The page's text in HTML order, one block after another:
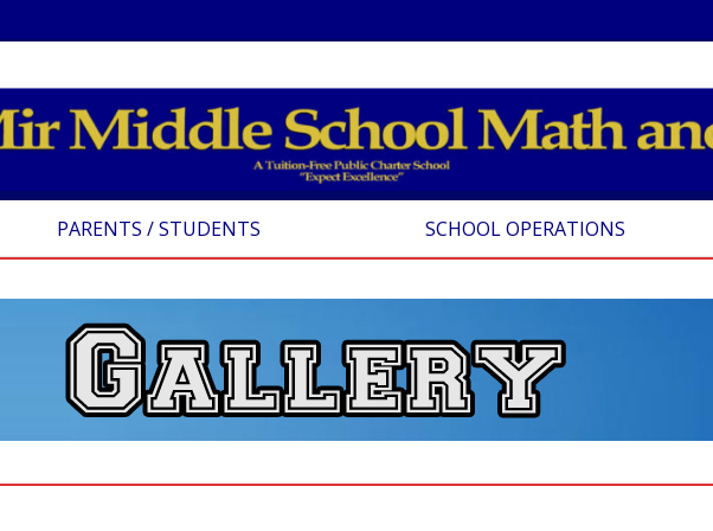
PARENTS / STUDENTS SCHOOL OPERATIONS